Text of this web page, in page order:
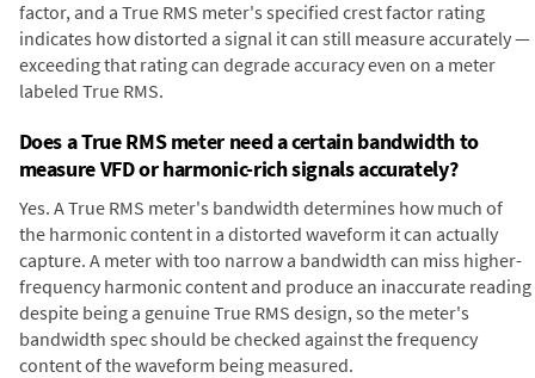
factor, and a True RMS meter's specified crest factor rating
indicates how distorted a signal it can still measure accurately —
exceeding that rating can degrade accuracy even on a meter
labeled True RMS.
Does a True RMS meter need a certain bandwidth to
measure VFD or harmonic-rich signals accurately?
Yes. A True RMS meter's bandwidth determines how much of
the harmonic content in a distorted waveform it can actually
capture. A meter with too narrow a bandwidth can miss higher-
frequency harmonic content and produce an inaccurate reading
despite being a genuine True RMS design, so the meter's
bandwidth spec should be checked against the frequency
content of the waveform being measured.